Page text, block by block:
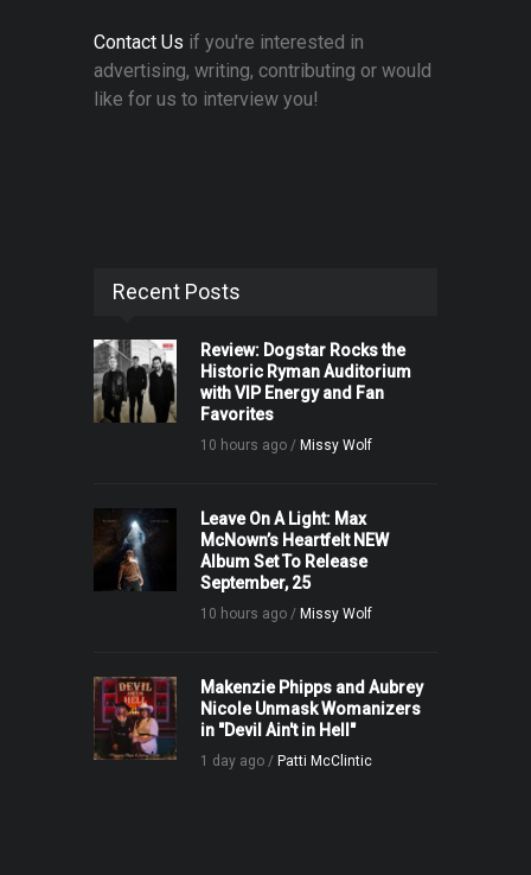
Contact Us if you're interested in
advertising, writing, contributing or would
like for us to interview you!
Recent Posts
Review: Dogstar Rocks the
Historic Ryman Auditorium
with VIP Energy and Fan
Favorites
10 hours ago / Missy Wolf
Leave On A Light: Max
McNown’s Heartfelt NEW
Album Set To Release
September, 25
10 hours ago / Missy Wolf
Makenzie Phipps and Aubrey
Nicole Unmask Womanizers
in "Devil Ain't in Hell"
1 day ago / Patti McClintic